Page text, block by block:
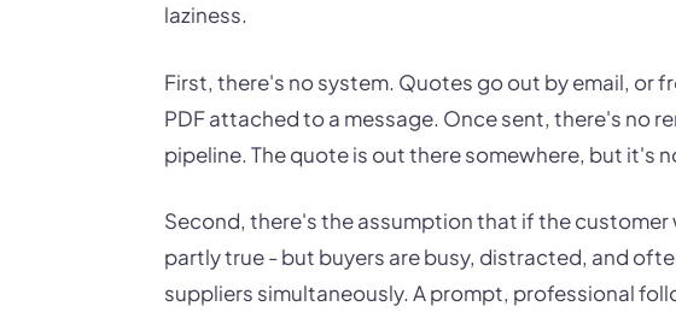
laziness.
First, there's no system. Quotes go out by email, or
PDF attached to a message. Once sent, there's no
pipeline. The quote is out there somewhere, but it's
Second, there's the assumption that if the customer
partly true - but buyers are busy, distracted, and
suppliers simultaneously. A prompt, professional